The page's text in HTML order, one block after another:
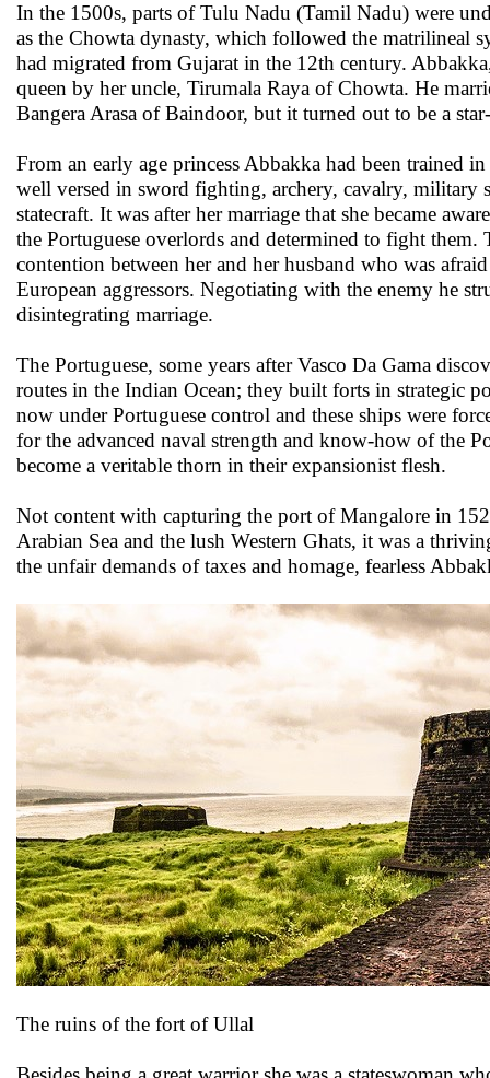
In the 1500s, parts of Tulu Nadu (Tamil Nadu) were
as the Chowta dynasty, which followed the matrilineal
had migrated from Gujarat in the 12th century.
queen by her uncle, Tirumala Raya of Chowta. He
Bangera Arasa of Baindoor, but it turned out to be a
From an early age princess Abbakka had been trained
well versed in sword fighting, archery, cavalry, military
statecraft. It was after her marriage that she became
the Portuguese overlords and determined to fight them.
contention between her and her husband who was
European aggressors. Negotiating with the enemy he
disintegrating marriage.
The Portuguese, some years after Vasco Da Gama
routes in the Indian Ocean; they built forts in strategic
now under Portuguese control and these ships were
for the advanced naval strength and know-how of the
become a veritable thorn in their expansionist flesh.
Not content with capturing the port of Mangalore in
Arabian Sea and the lush Western Ghats, it was a
the unfair demands of taxes and homage, fearless
The ruins of the fort of Ullal